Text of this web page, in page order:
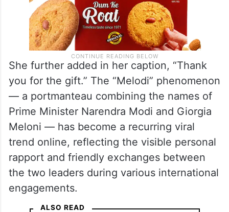
She further added in her caption, “Thank
you for the gift.” The “Melodi” phenomenon
— a portmanteau combining the names of
Prime Minister Narendra Modi and Giorgia
Meloni — has become a recurring viral
trend online, reflecting the visible personal
rapport and friendly exchanges between
the two leaders during various international
engagements.
ALSO READ